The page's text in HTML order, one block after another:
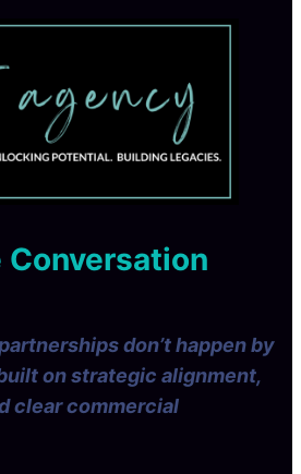
don’t happen by
on strategic alignment,
clear commercial